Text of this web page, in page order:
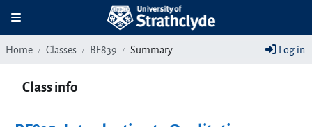
Toggle navigation
Home Classes BF839 Summary Log in
Class info